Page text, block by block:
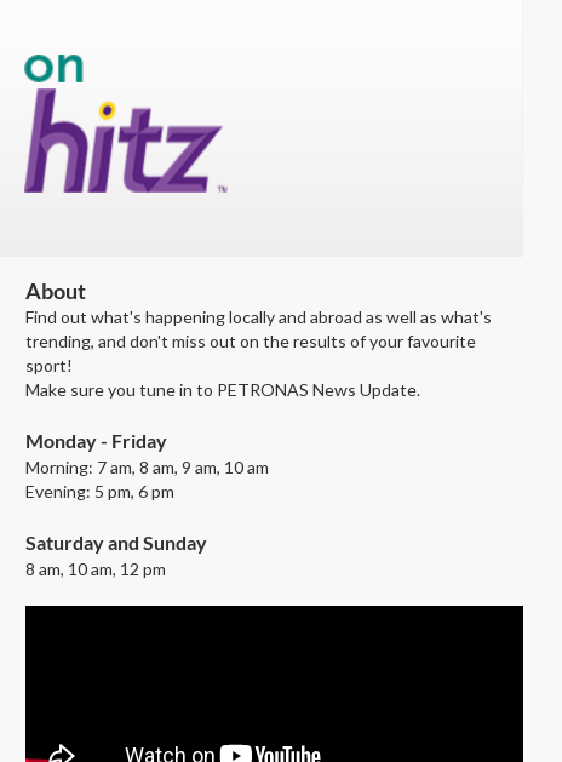
About
Find out what's happening locally and abroad as well as what's
trending, and don't miss out on the results of your favourite
sport!
Make sure you tune in to PETRONAS News Update.
Monday - Friday
Morning: 7 am, 8 am, 9 am, 10 am
Evening: 5 pm, 6 pm
Saturday and Sunday
8 am, 10 am, 12 pm